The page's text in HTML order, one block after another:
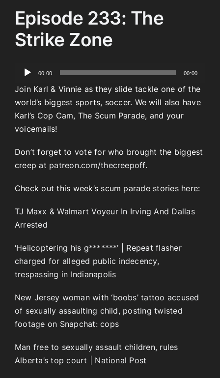
Episode 233: The
Strike Zone
Audio
00:00 00:00
Join Karl & Vinnie as they slide tackle one of the
world’s biggest sports, soccer. We will also have
Karl’s Cop Cam, The Scum Parade, and your
voicemails!
Don’t forget to vote for who brought the biggest
creep at patreon.com/thecreepoff.
Check out this week’s scum parade stories here:
TJ Maxx & Walmart Voyeur In Irving And Dallas
Arrested
‘Helicoptering his g*******’ | Repeat flasher
charged for alleged public indecency,
trespassing in Indianapolis
New Jersey woman with ‘boobs’ tattoo accused
of sexually assaulting child, posting twisted
footage on Snapchat: cops
Man free to sexually assault children, rules
Alberta’s top court | National Post